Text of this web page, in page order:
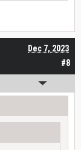
#8
Dec 7, 2023